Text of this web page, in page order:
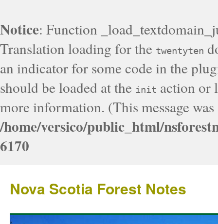
Notice: Function
Translation loading for the twentyten
an indicator for some code in the
should be loaded at the init action or
more information. (This message
/home/versico/public_html/
6170
Nova Scotia Forest Notes